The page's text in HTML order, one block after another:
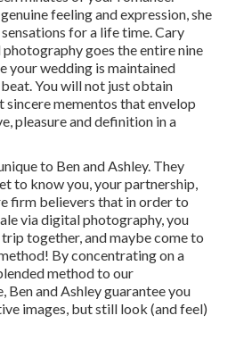
feeling and expression, she
for a life time. Cary
goes the entire nine
your wedding is maintained
You will not just obtain
mementos that envelop
pleasure and definition in a
to Ben and Ashley. They
to know you, your partnership,
firm believers that in order to
via digital photography, you
together, and maybe come to
By concentrating on a
method to our
Ben and Ashley guarantee you
images, but still look (and feel)